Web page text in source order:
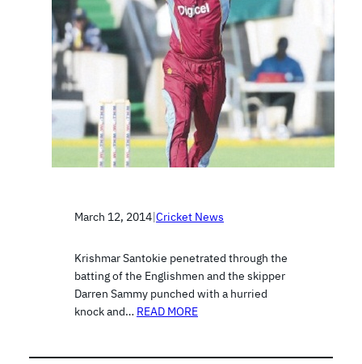
March 12, 2014|Cricket News
Krishmar Santokie penetrated through the
batting of the Englishmen and the skipper
Darren Sammy punched with a hurried
knock and… READ MORE